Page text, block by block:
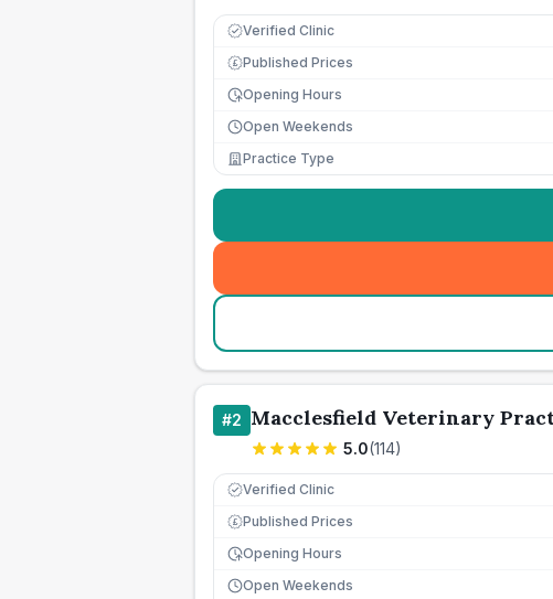
Verified Clinic
£ Published Prices
Opening Hours
Open Weekends
Practice Type
#2 Macclesfield Veterinary
5.0(114)
Verified Clinic
£ Published Prices
Opening Hours
Open Weekends